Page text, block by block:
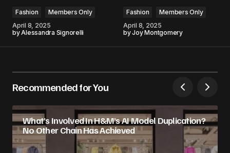
Fashion
Members Only
April 8, 2025
byAlessandra Signorelli
Fashion
Members Only
April 8, 2025
byJoy Montgomery
Recommended for You
What’s Involved In H&M’s AI Model Duplication?
No Other Chain Has Achieved